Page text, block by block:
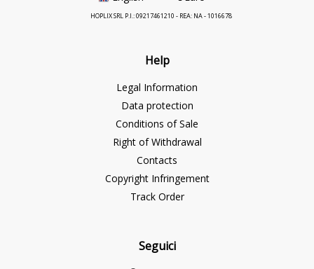
HOPLIX SRL P.I.: 09217461210 - REA: NA - 1016678
Help
Legal Information
Data protection
Conditions of Sale
Right of Withdrawal
Contacts
Copyright Infringement
Track Order
Seguici